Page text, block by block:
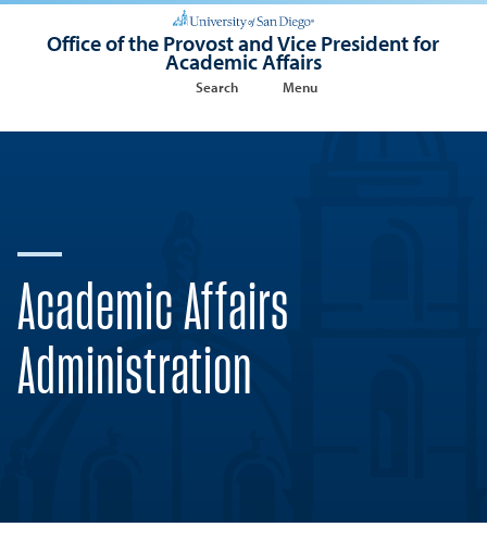
Office of the Provost and Vice President for
Academic Affairs
Search Menu
Academic Affairs
Administration